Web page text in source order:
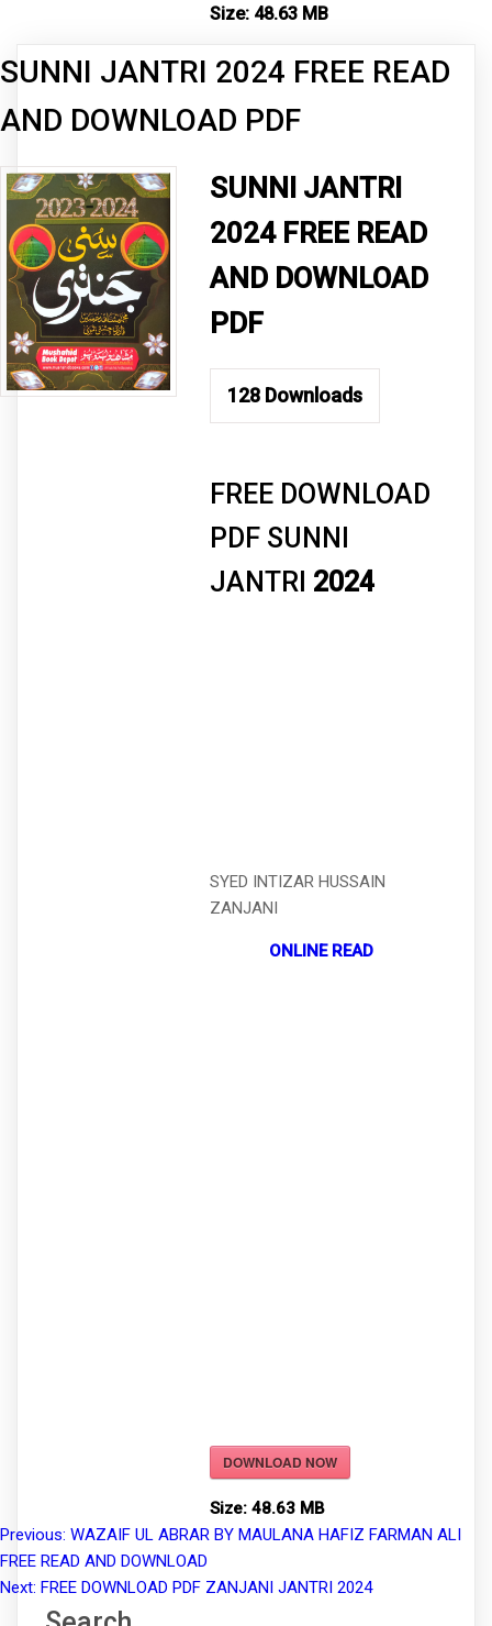
Size: 48.63 MB
SUNNI JANTRI 2024 FREE READ
AND DOWNLOAD PDF
SUNNI JANTRI
2024 FREE READ
AND DOWNLOAD
PDF
128 Downloads
FREE DOWNLOAD
PDF SUNNI
JANTRI 2024
SYED INTIZAR HUSSAIN
ZANJANI
ONLINE READ
DOWNLOAD NOW
Size:48.63 MB
Post
navigation
Previous: WAZAIF UL ABRAR BY MAULANA HAFIZ FARMAN ALI
FREE READ AND DOWNLOAD
Next: FREE DOWNLOAD PDF ZANJANI JANTRI 2024